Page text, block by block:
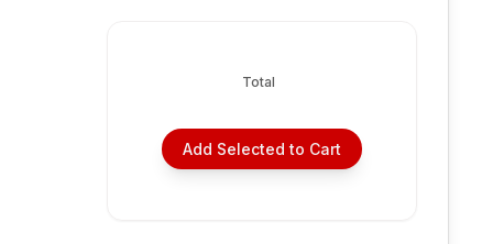
Total
Add Selected to Cart